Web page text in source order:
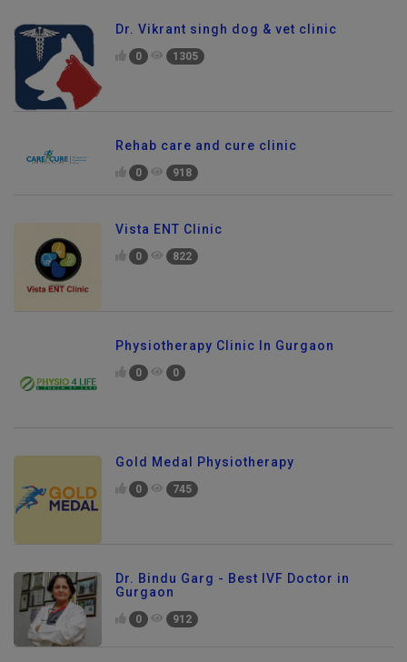
Dr. Vikrant singh dog & vet clinic
0 1305
Rehab care and cure clinic
0 918
Vista ENT Clinic
0 822
Physiotherapy Clinic In Gurgaon
0 0
Gold Medal Physiotherapy
0 745
Dr. Bindu Garg - Best IVF Doctor in
Gurgaon
0 912